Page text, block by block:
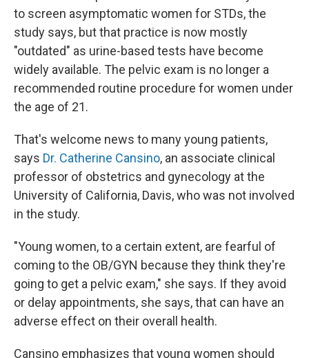
to screen asymptomatic women for STDs, the
study says, but that practice is now mostly
"outdated" as urine-based tests have become
widely available. The pelvic exam is no longer a
recommended routine procedure for women under
the age of 21.
That's welcome news to many young patients,
says Dr. Catherine Cansino, an associate clinical
professor of obstetrics and gynecology at the
University of California, Davis, who was not involved
in the study.
"Young women, to a certain extent, are fearful of
coming to the OB/GYN because they think they're
going to get a pelvic exam," she says. If they avoid
or delay appointments, she says, that can have an
adverse effect on their overall health.
Cansino emphasizes that young women should